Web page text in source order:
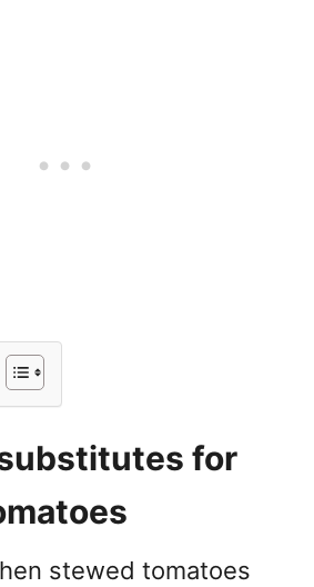
for
stewed tomatoes